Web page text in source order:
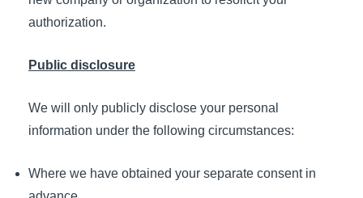
authorization.
Public disclosure
We will only publicly disclose your personal
information under the following circumstances:
Where we have obtained your separate consent in